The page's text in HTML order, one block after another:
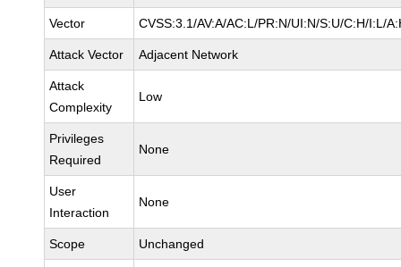
Vector CVSS:3.1/AV:A/AC:L/PR:N/UI:N/S:U/C:H/I:L/
Attack Vector Adjacent Network
Attack
Complexity
Low
Privileges
Required
None
User
Interaction
None
Scope Unchanged